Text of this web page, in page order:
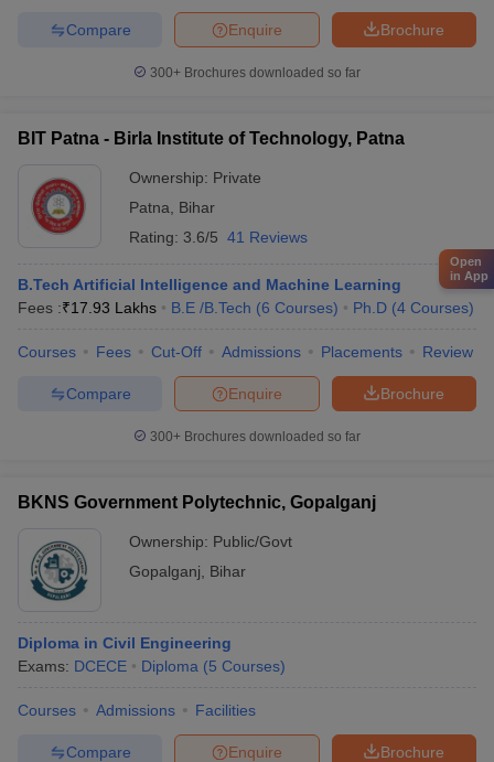
Brochure
Enquire
Compare
300+ Brochures downloaded so far
BIT Patna - Birla Institute of Technology, Patna
Ownership: Private
Patna
Bihar
Rating: 3.6/5 41 Reviews
B.Tech Artificial Intelligence and Machine Learning
Fees :₹17.93 Lakhs B.E /B.Tech (6 Courses) Ph.D (4 Courses)
Courses Fees Cut-Off Admissions Placements Review
Brochure
Enquire
Compare
300+ Brochures downloaded so far
BKNS Government Polytechnic, Gopalganj
Ownership: Public/Govt
Gopalganj
Bihar
Diploma in Civil Engineering
Exams: DCECE Diploma (5 Courses)
Courses Admissions Facilities
Brochure
Enquire
Compare
Open
in App